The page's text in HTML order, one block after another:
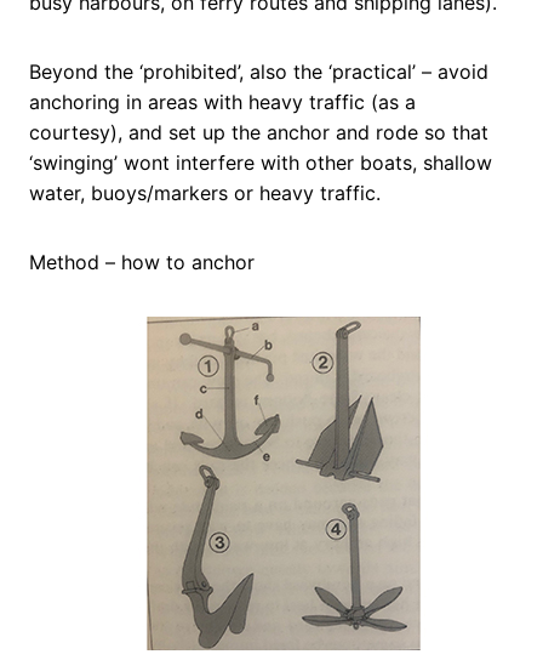
Beyond the ‘prohibited’, also the ‘practical’ – avoid
anchoring in areas with heavy traffic (as a
courtesy), and set up the anchor and rode so that
‘swinging’ wont interfere with other boats, shallow
water, buoys/markers or heavy traffic.
Method – how to anchor